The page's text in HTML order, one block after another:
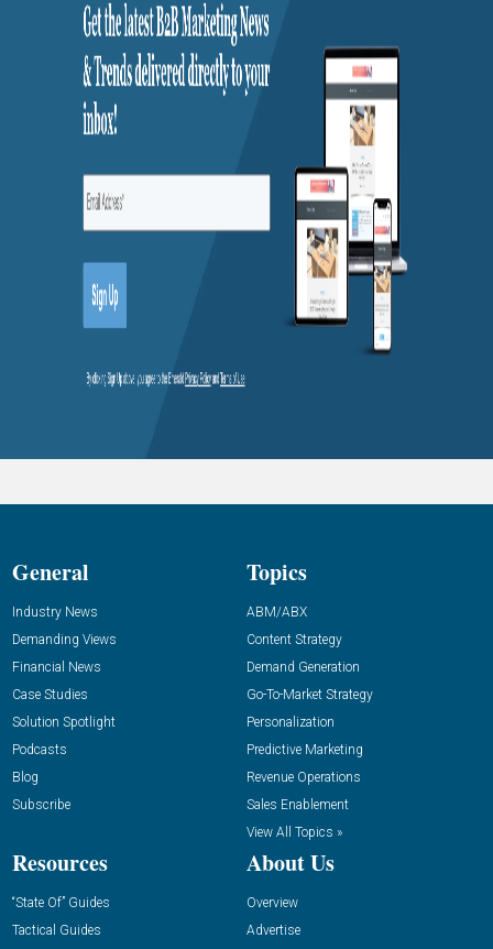
General
Industry News
Demanding Views
Financial News
Case Studies
Solution Spotlight
Podcasts
Blog
Subscribe
Topics
ABM/ABX
Content Strategy
Demand Generation
Go-To-Market Strategy
Personalization
Predictive Marketing
Revenue Operations
Sales Enablement
View All Topics »
Resources
“State Of” Guides
Tactical Guides
About Us
Overview
Advertise